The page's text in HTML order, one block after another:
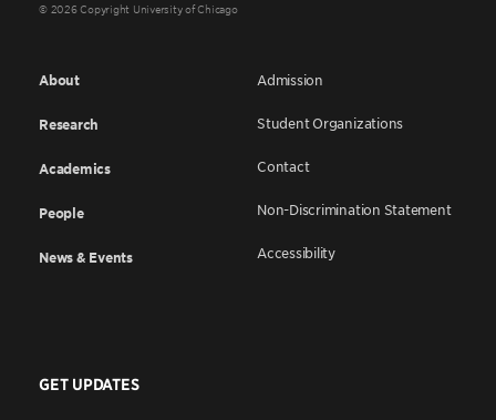
© 2026 Copyright University of Chicago
About
Research
Academics
People
News & Events
Admission
Student Organizations
Contact
Non-Discrimination Statement
Accessibility
GET UPDATES